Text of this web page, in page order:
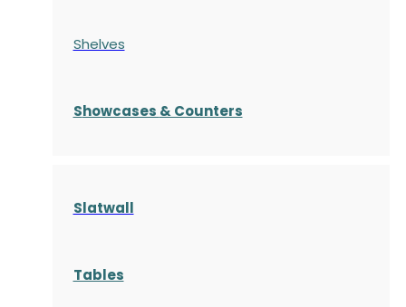
Shelves
Showcases & Counters
Slatwall
Tables